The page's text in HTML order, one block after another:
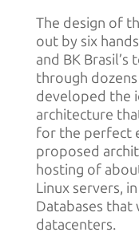
The design of
out by six
and BK
through
developed the
architecture
for the perfect
proposed
hosting of
Linux servers,
Databases that
datacenters.